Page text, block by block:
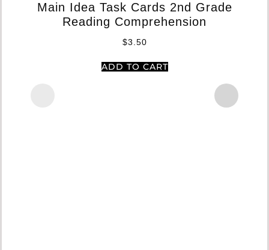
Main Idea Task Cards 2nd Grade
Reading Comprehension
$3.50
ADD TO CART